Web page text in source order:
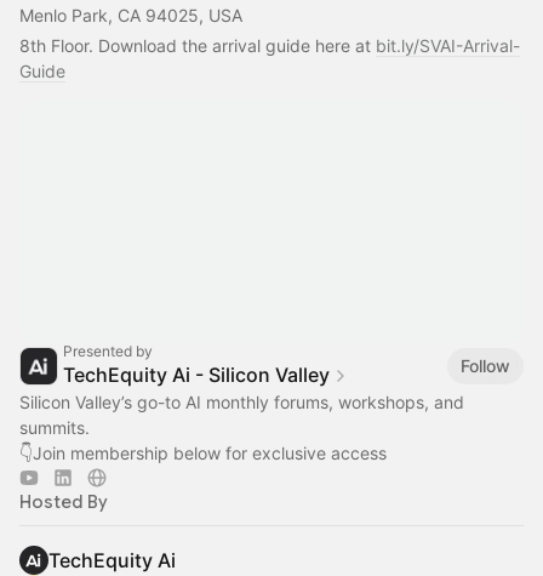
Menlo Park, CA 94025, USA
8th Floor. Download the arrival guide here at bit.ly/SVAI-Arrival-
Guide
Presented by
TechEquity Ai - Silicon Valley
Follow
Silicon Valley’s go-to AI monthly forums, workshops, and
summits.
👇Join membership below for exclusive access
Hosted By
TechEquity Ai